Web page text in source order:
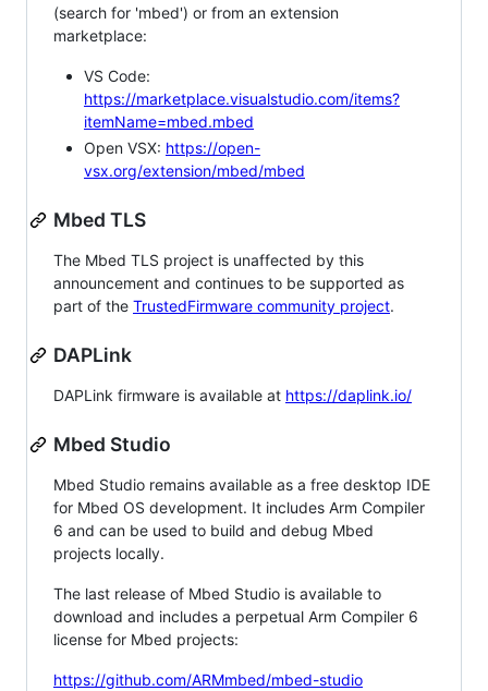
(search for 'mbed') or from an extension
marketplace:
VS Code:
https://marketplace.visualstudio.com/items?
itemName=mbed.mbed
Open VSX: https://open-
vsx.org/extension/mbed/mbed
Mbed TLS
The Mbed TLS project is unaffected by this
announcement and continues to be supported as
part of the TrustedFirmware community project.
DAPLink
DAPLink firmware is available at https://daplink.io/
Mbed Studio
Mbed Studio remains available as a free desktop IDE
for Mbed OS development. It includes Arm Compiler
6 and can be used to build and debug Mbed
projects locally.
The last release of Mbed Studio is available to
download and includes a perpetual Arm Compiler 6
license for Mbed projects:
https://github.com/ARMmbed/mbed-studio